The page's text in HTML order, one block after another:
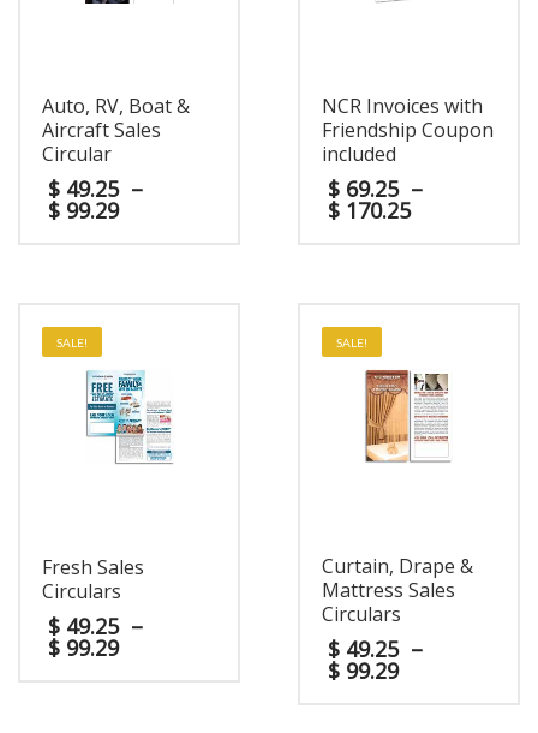
Auto, RV, Boat &
Aircraft Sales
Circular
$ 49.25 –
$ 99.29
NCR Invoices with
Friendship Coupon
included
$69.25 –
$170.25
SALE!
Fresh Sales
Circulars
$ 49.25 –
$ 99.29
SALE!
Curtain, Drape &
Mattress Sales
Circulars
$49.25 –
$99.29